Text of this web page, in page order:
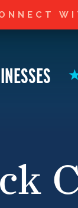
City website!